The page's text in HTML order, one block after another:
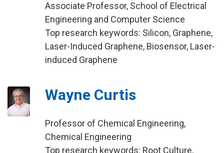
Associate Professor, School of Electrical
Engineering and Computer Science
Top research keywords: Silicon, Graphene,
Laser-Induced Graphene, Biosensor, Laser-
induced Graphene
Wayne Curtis
Professor of Chemical Engineering,
Chemical Engineering
Top research keywords: Root Culture,